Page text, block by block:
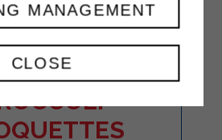
CLOSE
MANAGEMENT